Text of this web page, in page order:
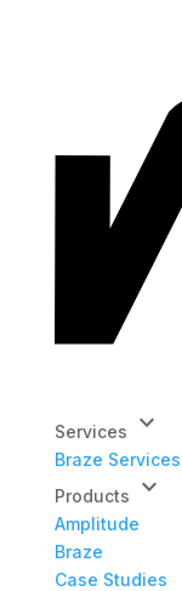
Services keyboard_arrow_down
Braze Services
Products
keyboard_arrow_down
Amplitude
Braze
Case Studies